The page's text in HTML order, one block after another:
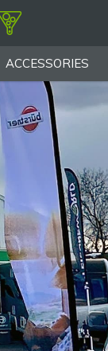
ACCESSORIES